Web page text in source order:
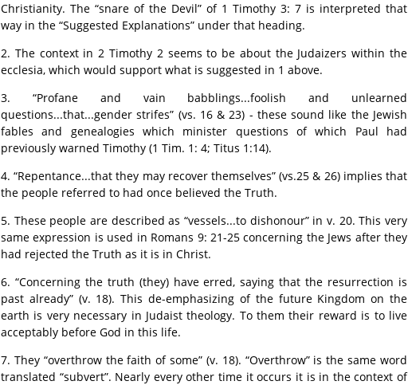
Christianity. The “snare of the Devil” of 1 Timothy 3: 7 is interpreted that
way in the “Suggested Explanations” under that heading.
2. The context in 2 Timothy 2 seems to be about the Judaizers within the
ecclesia, which would support what is suggested in 1 above.
3. “Profane and vain babblings...foolish and unlearned
questions...that...gender strifes” (vs. 16 & 23) - these sound like the Jewish
fables and genealogies which minister questions of which Paul had
previously warned Timothy (1 Tim. 1: 4; Titus 1:14).
4. “Repentance...that they may recover themselves” (vs.25 & 26) implies that
the people referred to had once believed the Truth.
5. These people are described as “vessels...to dishonour” in v. 20. This very
same expression is used in Romans 9: 21-25 concerning the Jews after they
had rejected the Truth as it is in Christ.
6. “Concerning the truth (they) have erred, saying that the resurrection is
past already” (v. 18). This de-emphasizing of the future Kingdom on the
earth is very necessary in Judaist theology. To them their reward is to live
acceptably before God in this life.
7. They “overthrow the faith of some” (v. 18). “Overthrow” is the same word
translated “subvert”. Nearly every other time it occurs it is in the context of